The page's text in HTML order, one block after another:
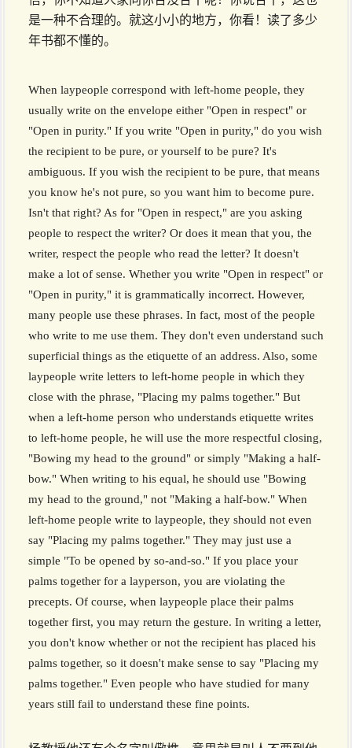
是一种不合理的。就这小小的地方，你看！读了多少
年书都不懂的。
When laypeople correspond with left-home people, they
usually write on the envelope either "Open in respect" or
"Open in purity." If you write "Open in purity," do you wish
the recipient to be pure, or yourself to be pure? It's
ambiguous. If you wish the recipient to be pure, that means
you know he's not pure, so you want him to become pure.
Isn't that right? As for "Open in respect," are you asking
people to respect the writer? Or does it mean that you, the
writer, respect the people who read the letter? It doesn't
make a lot of sense. Whether you write "Open in respect" or
"Open in purity," it is grammatically incorrect. However,
many people use these phrases. In fact, most of the people
who write to me use them. They don't even understand such
superficial things as the etiquette of an address. Also, some
laypeople write letters to left-home people in which they
close with the phrase, "Placing my palms together." But
when a left-home person who understands etiquette writes
to left-home people, he will use the more respectful closing,
"Bowing my head to the ground" or simply "Making a half-
bow." When writing to his equal, he should use "Bowing
my head to the ground," not "Making a half-bow." When
left-home people write to laypeople, they should not even
say "Placing my palms together." They may just use a
simple "To be opened by so-and-so." If you place your
palms together for a layperson, you are violating the
precepts. Of course, when laypeople place their palms
together first, you may return the gesture. In writing a letter,
you don't know whether or not the recipient has placed his
palms together, so it doesn't make sense to say "Placing my
palms together." Even people who have studied for many
years still fail to understand these fine points.